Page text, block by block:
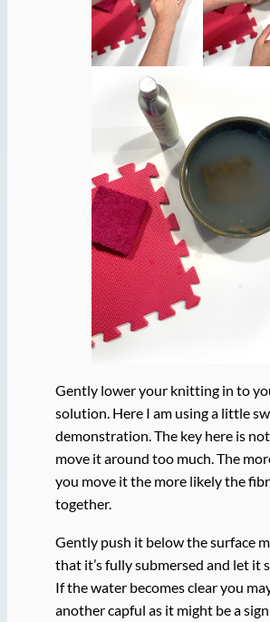
Gently lower your knitting in to
solution. Here I am using a little
demonstration. The key here is
move it around too much. The
you move it the more likely the
together.
Gently push it below the surface
that it’s fully submersed and let it
If the water becomes clear you
another capful as it might be a